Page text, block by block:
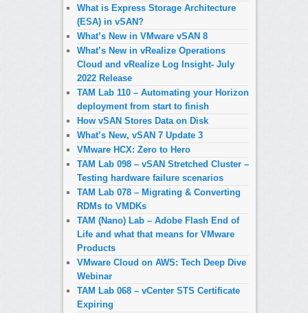
What is Express Storage Architecture
(ESA) in vSAN?
What’s New in VMware vSAN 8
What’s New in vRealize Operations
Cloud and vRealize Log Insight- July
2022 Release
TAM Lab 110 – Automating your Horizon
deployment from start to finish
How vSAN Stores Data on Disk
What’s New, vSAN 7 Update 3
VMware HCX: Zero to Hero
TAM Lab 098 – vSAN Stretched Cluster –
Testing hardware failure scenarios
TAM Lab 078 – Migrating & Converting
RDMs to VMDKs
TAM (Nano) Lab – Adobe Flash End of
Life and what that means for VMware
Products
VMware Cloud on AWS: Tech Deep Dive
Webinar
TAM Lab 068 – vCenter STS Certificate
Expiring